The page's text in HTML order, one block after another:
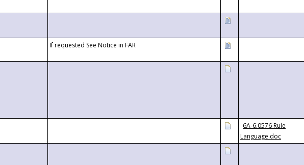
If requested See Notice in FAR
6A-6.0576 Rule
Language.doc